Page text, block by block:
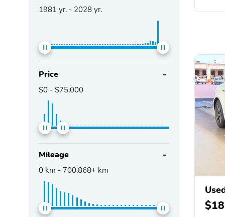
1981 yr. - 2028 yr.
Price
$0 - $75,000
Mileage
0 km - 700,868+ km